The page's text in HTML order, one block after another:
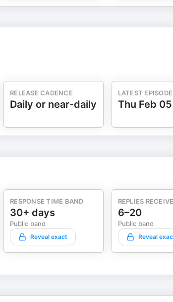
RELEASE CADENCE
Daily or near-daily
LATEST
Thu Feb
RESPONSE TIME BAND
30+ days
Public band
Reveal exact
REPLIES
6–20
Public band
Reveal